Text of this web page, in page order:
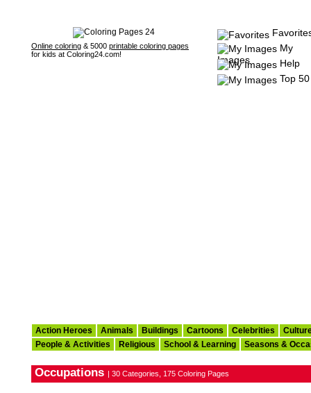
Online coloring & 5000 printable coloring pages
for kids at Coloring24.com!
My
Images
Help
Top 50
Action Heroes Animals Buildings Cartoons Celebrities
People & Activities
Religious School & Learning Seasons &
Occupations | 30 Categories, 175 Coloring Pages